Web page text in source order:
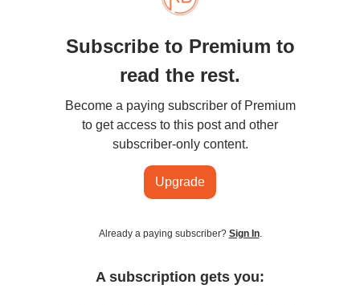
Subscribe to Premium to
read the rest.
Become a paying subscriber of Premium
to get access to this post and other
subscriber-only content.
Upgrade
Already a paying subscriber? Sign In.
A subscription gets you: